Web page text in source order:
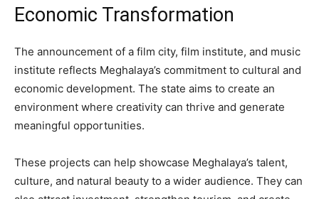
Economic Transformation
The announcement of a film city, film institute, and music
institute reflects Meghalaya’s commitment to cultural and
economic development. The state aims to create an
environment where creativity can thrive and generate
meaningful opportunities.
These projects can help showcase Meghalaya’s talent,
culture, and natural beauty to a wider audience. They can